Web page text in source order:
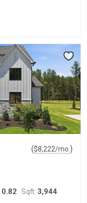
($8,222/mo. )
0.82 Sqft: 3,944